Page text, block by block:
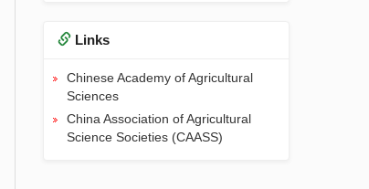
Links
Chinese Academy of Agricultural
Sciences
China Association of Agricultural
Science Societies (CAASS)